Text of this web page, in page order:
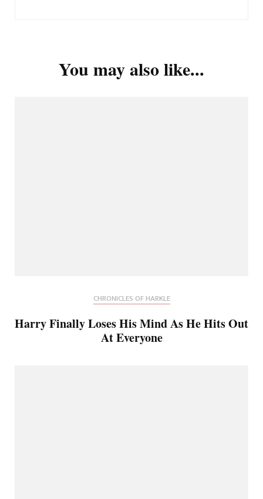
You may also like...
CHRONICLES OF HARKLE
Harry Finally Loses His Mind As He Hits Out
At Everyone